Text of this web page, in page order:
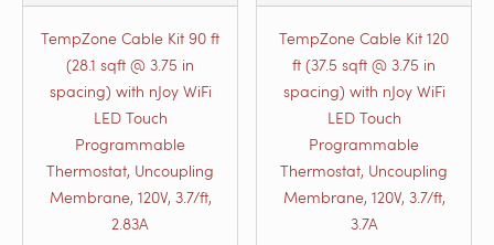
TempZone Cable Kit 90 ft
(28.1 sqft @ 3.75 in
spacing) with nJoy WiFi
LED Touch
Programmable
Thermostat, Uncoupling
Membrane, 120V, 3.7/ft,
2.83A
TempZone Cable Kit 120
ft (37.5 sqft @ 3.75 in
spacing) with nJoy WiFi
LED Touch
Programmable
Thermostat, Uncoupling
Membrane, 120V, 3.7/ft,
3.7A